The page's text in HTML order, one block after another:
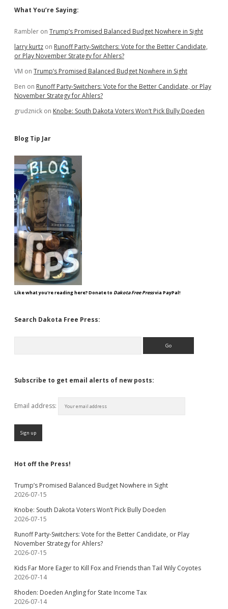
Sidebar
What You’re Saying:
Rambler on Trump’s Promised Balanced Budget Nowhere in Sight
larry kurtz on Runoff Party-Switchers: Vote for the Better Candidate,
or Play November Strategy for Ahlers?
VM on Trump’s Promised Balanced Budget Nowhere in Sight
Ben on Runoff Party-Switchers: Vote for the Better Candidate, or Play
November Strategy for Ahlers?
grudznick on Knobe: South Dakota Voters Won’t Pick Bully Doeden
Blog Tip Jar
Like what you're reading here? Donate to Dakota Free Pressvia PayPal!
Search Dakota Free Press:
Subscribe to get email alerts of new posts:
Email address:
Hot off the Press!
Trump’s Promised Balanced Budget Nowhere in Sight
2026-07-15
Knobe: South Dakota Voters Won’t Pick Bully Doeden
2026-07-15
Runoff Party-Switchers: Vote for the Better Candidate, or Play
November Strategy for Ahlers?
2026-07-15
Kids Far More Eager to Kill Fox and Friends than Tail Wily Coyotes
2026-07-14
Rhoden: Doeden Angling for State Income Tax
2026-07-14